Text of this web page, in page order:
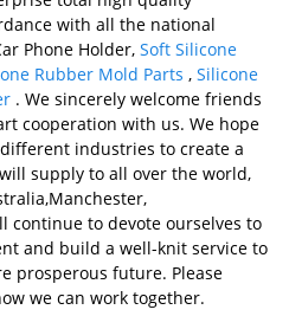
with all the national
Phone Holder, Soft Silicone
Rubber Mold Parts , Silicone
. We sincerely welcome friends
cooperation with us. We hope
industries to create a
supply to all over the world,
continue to devote ourselves to
and build a well-knit service to
prosperous future. Please
we can work together.